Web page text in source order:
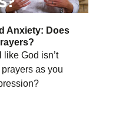
Anxiety: Does
like God isn’t
as you